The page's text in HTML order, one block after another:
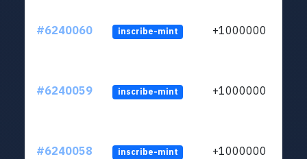
#6240060 inscribe-mint +1000000
#6240059 inscribe-mint +1000000
#6240058 inscribe-mint +1000000